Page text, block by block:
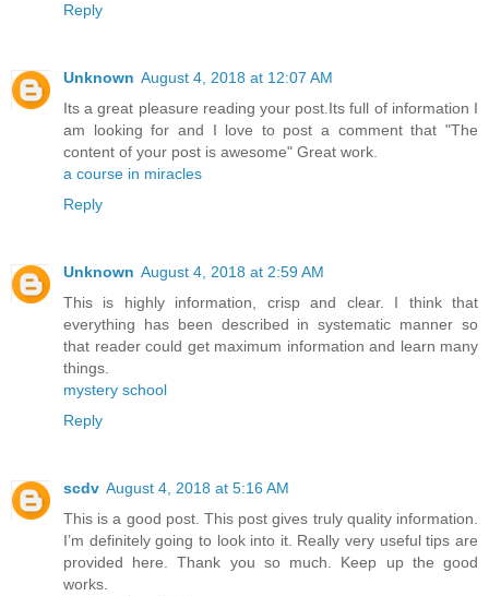
Reply
Unknown August 4, 2018 at 12:07 AM
Its a great pleasure reading your post.Its full of information I
am looking for and I love to post a comment that "The
content of your post is awesome" Great work.
a course in miracles
Reply
Unknown August 4, 2018 at 2:59 AM
This is highly information, crisp and clear. I think that
everything has been described in systematic manner so
that reader could get maximum information and learn many
things.
mystery school
Reply
scdv August 4, 2018 at 5:16 AM
This is a good post. This post gives truly quality information.
I’m definitely going to look into it. Really very useful tips are
provided here. Thank you so much. Keep up the good
works.